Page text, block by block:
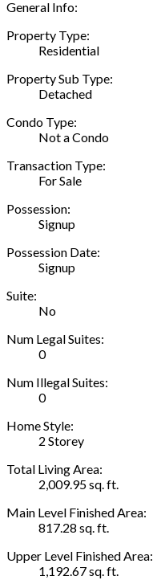
General Info:
Property Type:
Residential
Property Sub Type:
Detached
Condo Type:
Not a Condo
Transaction Type:
For Sale
Possession:
Signup
Possession Date:
Signup
Suite:
No
Num Legal Suites:
0
Num Illegal Suites:
0
Home Style:
2 Storey
Total Living Area:
2,009.95 sq. ft.
Main Level Finished Area:
817.28 sq. ft.
Upper Level Finished Area:
1,192.67 sq. ft.